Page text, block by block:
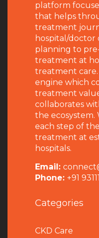
platform
that helps
treatment
hospital/doctor
planning to
treatment at
treatment care.
engine which
treatment
collaborates
the ecosystem.
each step of
treatment at
hospitals.
Email:
Phone: +91
Categories
CKD Care